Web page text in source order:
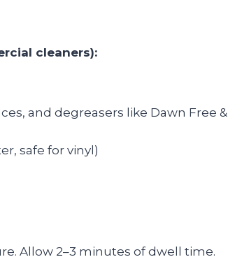
cleaners):
and degreasers like Dawn Free &
safe for vinyl)
Allow 2–3 minutes of dwell time.